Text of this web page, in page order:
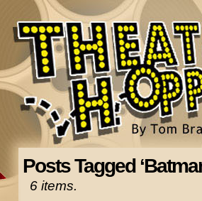
Posts Tagged
6 items.